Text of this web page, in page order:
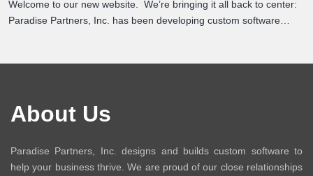
Welcome to our new website. We’re bringing it all back to center:
Paradise Partners, Inc. has been developing custom software…
About Us
Paradise Partners, Inc. designs and builds custom software to
help your business thrive. We are proud of our close relationships